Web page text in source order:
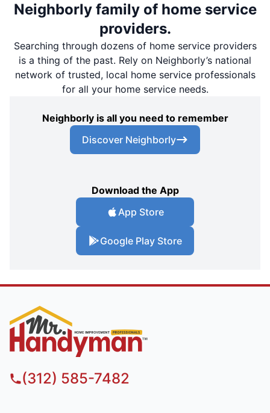
Neighborly family of home service
providers.
Searching through dozens of home service providers
is a thing of the past. Rely on Neighborly’s national
network of trusted, local home service professionals
for all your home service needs.
Neighborly is all you need to remember
Discover Neighborly
Download the App
App Store
Google Play Store
(312) 585-7482